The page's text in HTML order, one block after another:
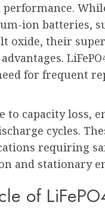
performance.
ion batteries,
oxide, their
for frequent
to capacity loss,
cycles.
requiring
and stationary
of